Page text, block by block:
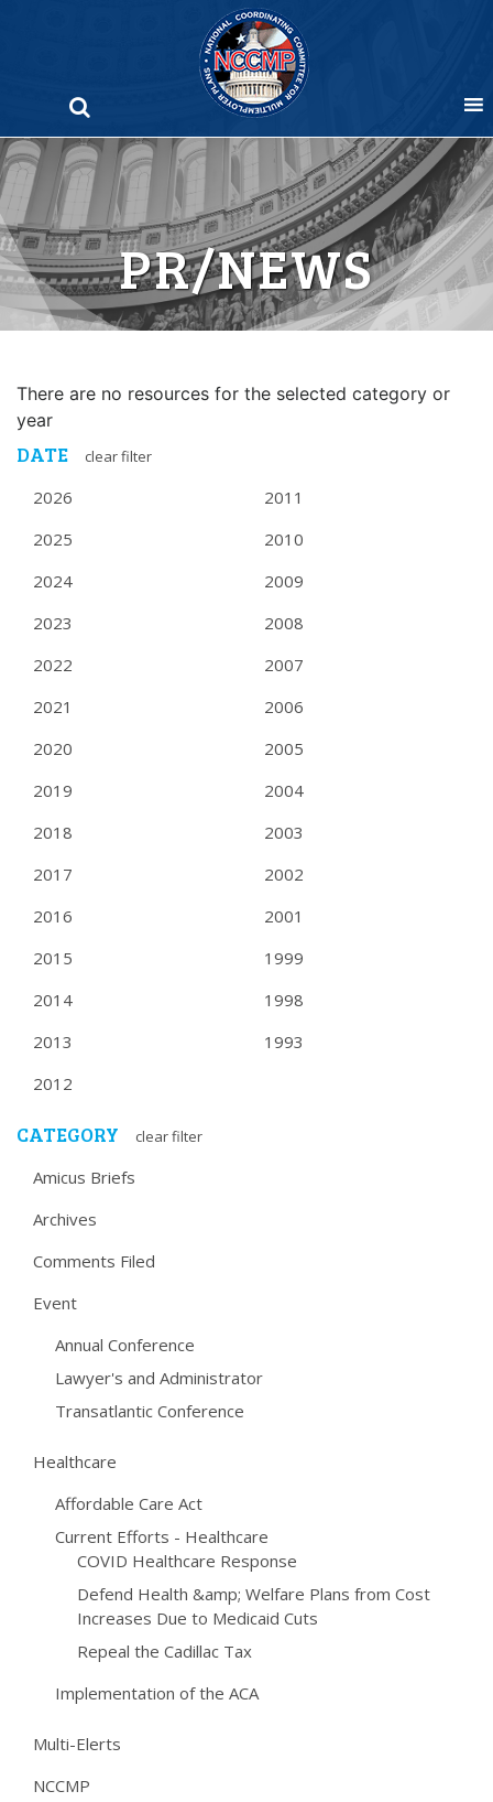
PR/NEWS
There are no resources for the selected category or
year
DATE clear filter
2026
2025
2024
2023
2022
2021
2020
2019
2018
2017
2016
2015
2014
2013
2012
2011
2010
2009
2008
2007
2006
2005
2004
2003
2002
2001
1999
1998
1993
CATEGORY clear filter
Amicus Briefs
Archives
Comments Filed
Event
Annual Conference
Lawyer's and Administrator
Transatlantic Conference
Healthcare
Affordable Care Act
Current Efforts - Healthcare
COVID Healthcare Response
Defend Health &amp; Welfare Plans from Cost
Increases Due to Medicaid Cuts
Repeal the Cadillac Tax
Implementation of the ACA
Multi-Elerts
NCCMP